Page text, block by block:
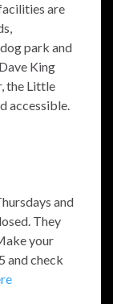
are
park and
King
the Little
accessible.
and
They
your
and check